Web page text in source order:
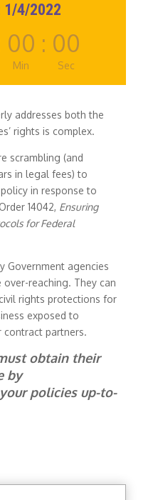
1/4/2022
00
Min
: 00
Sec
addresses both the
rights is complex.
scrambling (and
in legal fees) to
in response to
14042, Ensuring
for Federal
Government agencies
reaching. They can
rights protections for
exposed to
contract partners.
obtain their
by
policies up-to-